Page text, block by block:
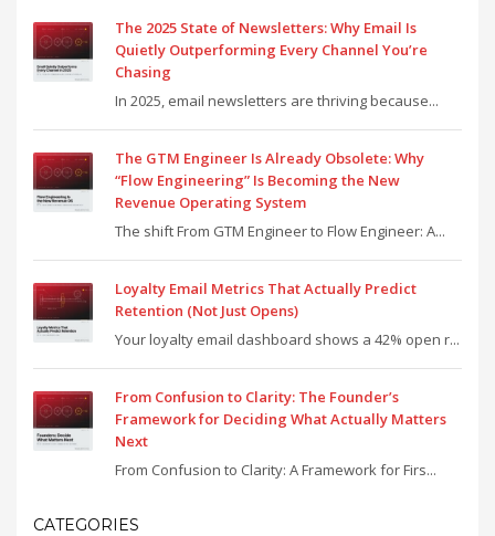
The 2025 State of Newsletters: Why Email Is
Quietly Outperforming Every Channel You’re
Chasing
In 2025, email newsletters are thriving because...
The GTM Engineer Is Already Obsolete: Why
“Flow Engineering” Is Becoming the New
Revenue Operating System
The shift From GTM Engineer to Flow Engineer: A...
Loyalty Email Metrics That Actually Predict
Retention (Not Just Opens)
Your loyalty email dashboard shows a 42% open r...
From Confusion to Clarity: The Founder’s
Framework for Deciding What Actually Matters
Next
From Confusion to Clarity: A Framework for Firs...
CATEGORIES